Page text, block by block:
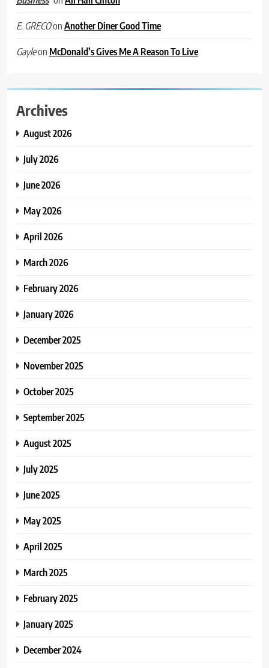
E. GRECOonAnother Diner Good Time
Gayleon McDonald’s Gives Me A Reason To Live
Archives
August 2026
July 2026
June 2026
May 2026
April 2026
March 2026
February 2026
January 2026
December 2025
November 2025
October 2025
September 2025
August 2025
July 2025
June 2025
May 2025
April 2025
March 2025
February 2025
January 2025
December 2024